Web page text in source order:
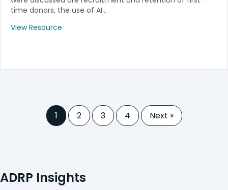
time donors, the use of AI…
View Resource
1 2 3 4 Next »
ADRP Insights